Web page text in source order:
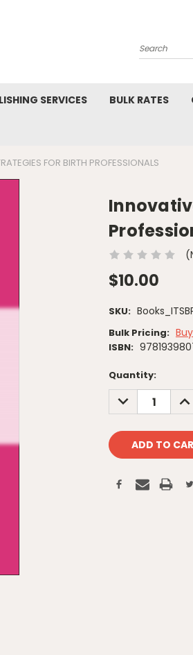
Search
SERVICES BULK RATES
FOR BIRTH PROFESSIONALS
$10.00
SKU:
Bulk Pricing:
ISBN:
Current
Stock:
Quantity:
DECREASE
QUANTITY: